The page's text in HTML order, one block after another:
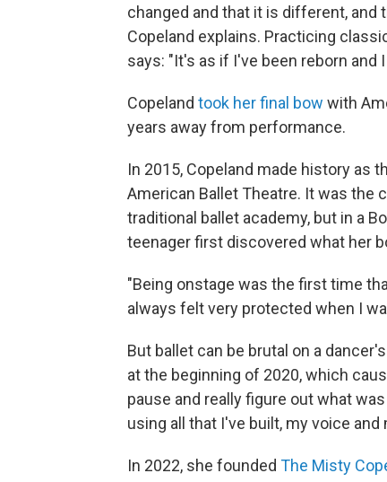
changed and that it is different, and
Copeland explains. Practicing
says: "It's as if I've been reborn and
Copeland took her final bow with
years away from performance.
In 2015, Copeland made history as
American Ballet Theatre. It was the
traditional ballet academy, but in a
teenager first discovered what her
"Being onstage was the first time
always felt very protected when I
But ballet can be brutal on a
at the beginning of 2020, which
pause and really figure out what
using all that I've built, my voice
In 2022, she founded The Misty